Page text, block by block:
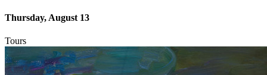
Thursday, August 13
Tours